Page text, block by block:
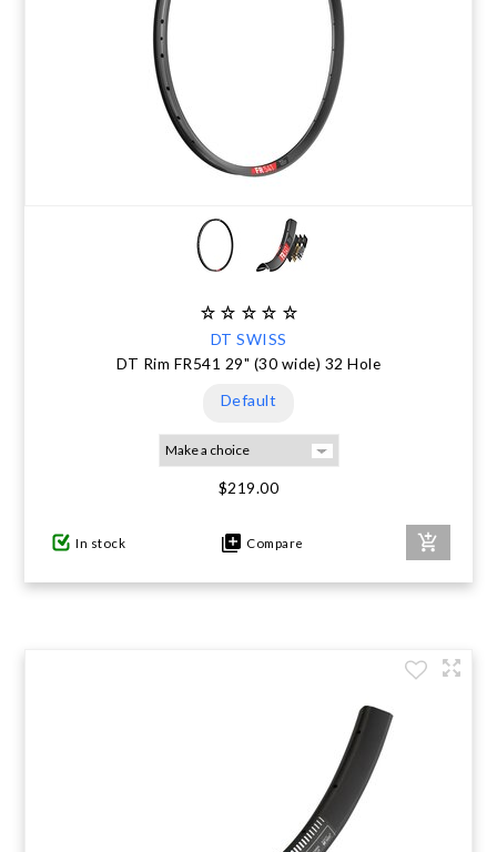
DT SWISS
DT Rim FR541 29" (30 wide) 32 Hole
Default
$219.00
In stock Compare